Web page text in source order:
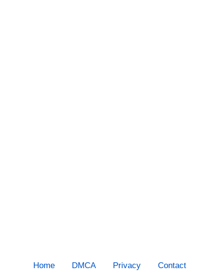
Home DMCA Privacy Contact